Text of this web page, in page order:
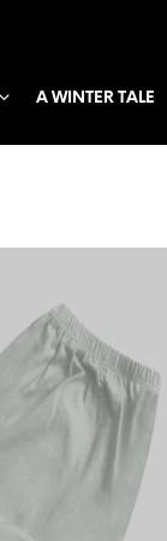
A WINTER TALE